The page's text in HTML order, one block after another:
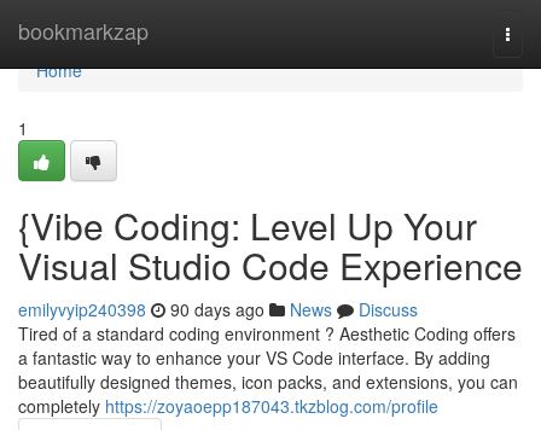
bookmarkzap
Home
Home
1
{Vibe Coding: Level Up Your
Visual Studio Code Experience
emilyvyip240398 90 days ago News
Discuss
Tired of a standard coding environment ? Aesthetic Coding offers
a fantastic way to enhance your VS Code interface. By adding
beautifully designed themes, icon packs, and extensions, you can
completely https://zoyaoepp187043.tkzblog.com/profile